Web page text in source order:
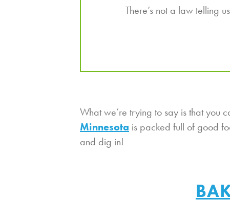
There’s not a law telling
What we’re trying to say is that you
Minnesota is packed full of good
and dig in!